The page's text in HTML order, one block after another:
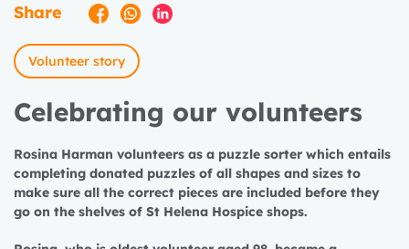
Share
Volunteer story
Celebrating our volunteers
Rosina Harman volunteers as a puzzle sorter which entails
completing donated puzzles of all shapes and sizes to
make sure all the correct pieces are included before they
go on the shelves of St Helena Hospice shops.